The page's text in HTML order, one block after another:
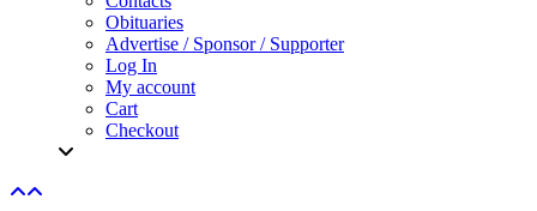
Obituaries
Advertise / Sponsor / Supporter
Log In
My account
Cart
Checkout